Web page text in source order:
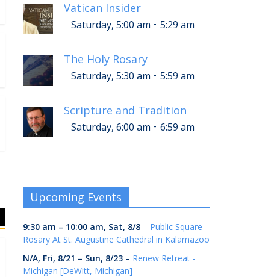
Vatican Insider
Saturday, 5:00 am - 5:29 am
The Holy Rosary
Saturday, 5:30 am - 5:59 am
Scripture and Tradition
Saturday, 6:00 am - 6:59 am
Upcoming Events
9:30 am – 10:00 am, Sat, 8/8 – Public Square
Rosary At St. Augustine Cathedral in Kalamazoo
N/A, Fri, 8/21 – Sun, 8/23 – Renew Retreat -
Michigan [DeWitt, Michigan]